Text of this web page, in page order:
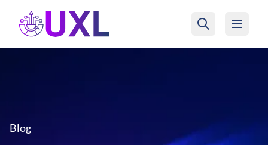
UXL Foundation Home
Blog